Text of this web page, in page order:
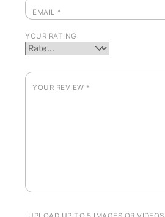
EMAIL *
YOUR RATING
YOUR REVIEW *